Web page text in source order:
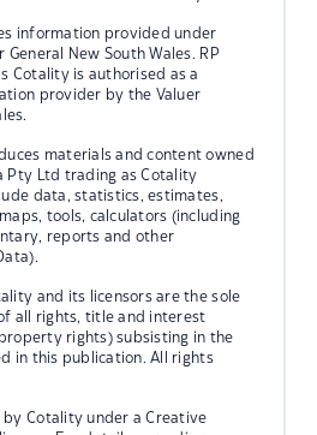
information provided under
General New South Wales. RP
Cotality is authorised as a
provider by the Valuer
materials and content owned
Pty Ltd trading as Cotality
data, statistics, estimates,
tools, calculators (including
reports and other
and its licensors are the sole
all rights, title and interest
rights) subsisting in the
in this publication. All rights
by Cotality under a Creative